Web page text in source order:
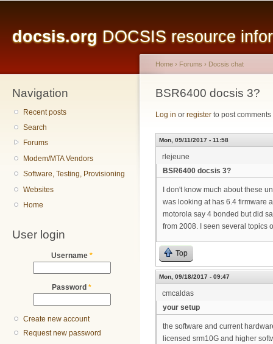
docsis.org DOCSIS resource
Navigation
Recent posts
Search
Forums
Modem/MTA Vendors
Software, Testing, Provisioning
Websites
Home
User login
Username *
Password *
Create new account
Request new password
You are here
Home › Forums › Docsis chat
BSR6400 docsis 3?
Log in or register to post comments
Mon, 09/11/2017 - 11:58
rlejeune
BSR6400 docsis 3?
I don't know much about these
was looking at has 6.4 firmware
motorola say 4 bonded but did
from 2008. I seen several topics
Top
Mon, 09/18/2017 - 09:47
cmcaldas
your setup
the software and current
licensed srm10G and higher